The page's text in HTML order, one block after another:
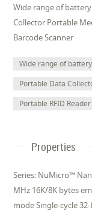
Wide range of
Collector Portable
Barcode Scanner
Wide range of
Portable Data
Portable RFID Reader
Properties
Series: NuMicro™
MHz 16K/8K bytes
mode Single-cycle